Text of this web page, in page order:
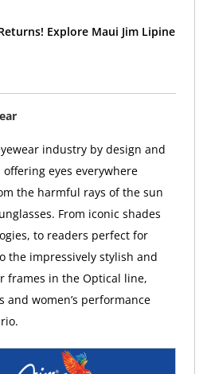
Explore Maui Jim Lipine
industry by design and
eyes everywhere
the harmful rays of the sun
From iconic shades
to readers perfect for
the impressively stylish and
frames in the Optical line,
and women’s performance